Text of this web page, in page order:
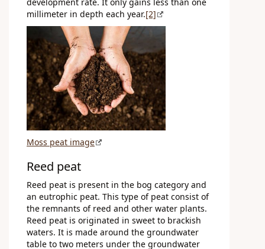
millimeter in depth each year.[2]
Moss peat image
Reed peat
Reed peat is present in the bog category and
an eutrophic peat. This type of peat consist of
the remnants of reed and other water plants.
Reed peat is originated in sweet to brackish
waters. It is made around the groundwater
table to two meters under the groundwater